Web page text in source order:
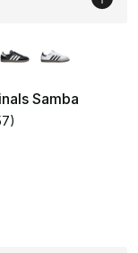
reviews
Samba
rating - [5
)